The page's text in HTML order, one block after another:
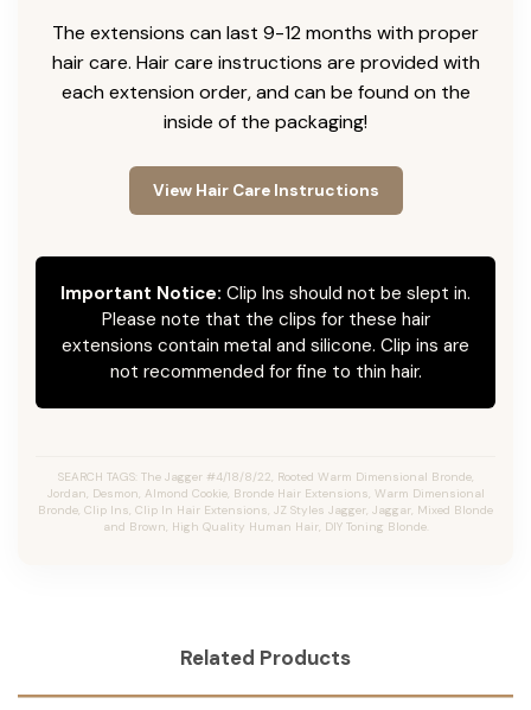
The extensions can last 9-12 months with proper
hair care. Hair care instructions are provided with
each extension order, and can be found on the
inside of the packaging!
View Hair Care Instructions
Important Notice: Clip Ins should not be slept in.
Please note that the clips for these hair
extensions contain metal and silicone. Clip ins are
not recommended for fine to thin hair.
SEARCH TAGS: The Jagger #4/18/8/22, Rooted Warm Dimensional Bronde,
Jordan, Desmon, Almond Cookie, Bronde Hair Extensions, Warm Dimensional
Bronde, Clip Ins, Clip In Hair Extensions, JZ Styles Jagger, Jaggar, Mixed Blonde
and Brown, High Quality Human Hair, DIY Toning Blonde.
Related Products